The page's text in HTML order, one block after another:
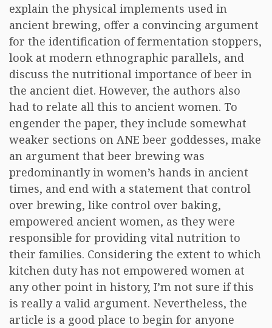
explain the physical implements used in
ancient brewing, offer a convincing argument
for the identification of fermentation stoppers,
look at modern ethnographic parallels, and
discuss the nutritional importance of beer in
the ancient diet. However, the authors also
had to relate all this to ancient women. To
engender the paper, they include somewhat
weaker sections on ANE beer goddesses, make
an argument that beer brewing was
predominantly in women’s hands in ancient
times, and end with a statement that control
over brewing, like control over baking,
empowered ancient women, as they were
responsible for providing vital nutrition to
their families. Considering the extent to which
kitchen duty has not empowered women at
any other point in history, I’m not sure if this
is really a valid argument. Nevertheless, the
article is a good place to begin for anyone